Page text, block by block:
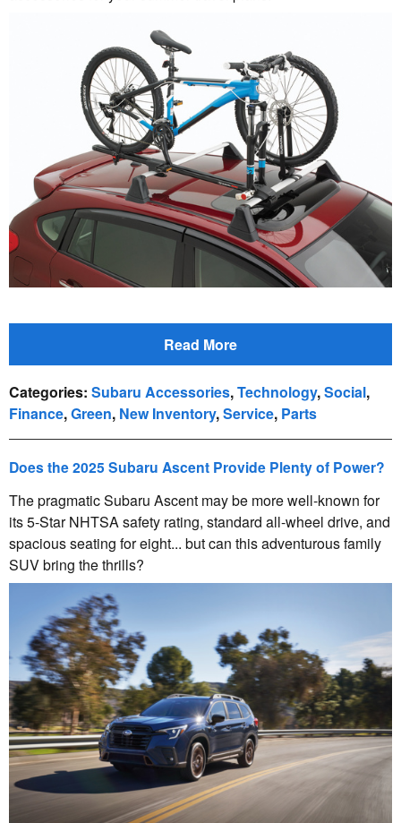
Read More
Categories: Subaru Accessories,Technology,Social,
Finance,Green, New Inventory,Service, Parts
Does the 2025 Subaru Ascent Provide Plenty of Power?
The pragmatic Subaru Ascent may be more well-known for
its 5-Star NHTSA safety rating, standard all-wheel drive, and
spacious seating for eight... but can this adventurous family
SUV bring the thrills?